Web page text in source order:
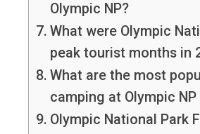
Olympic NP?
What were Olympic
peak tourist months in
What are the most
camping at Olympic NP
Olympic National Park